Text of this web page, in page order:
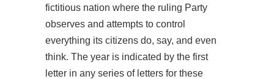
fictitious nation where the ruling Party
observes and attempts to control
everything its citizens do, say, and even
think. The year is indicated by the first
letter in any series of letters for these